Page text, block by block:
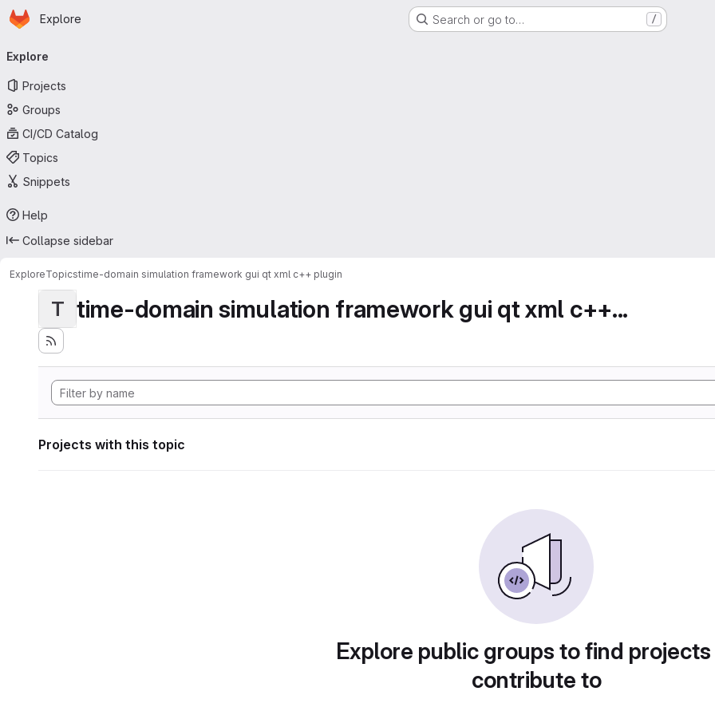
Skip to main content
Homepage
Explore Search or go to… /
navigation
Explore
Projects
Groups
CI/CD Catalog
Topics
Snippets
Help
Collapse sidebar
ExploreTopicstime-domain simulation framework gui qt xml c++ plugin
T time-domain simulation framework gui qt xml c++...
Projects with this topic
Explore public groups to find
contribute to